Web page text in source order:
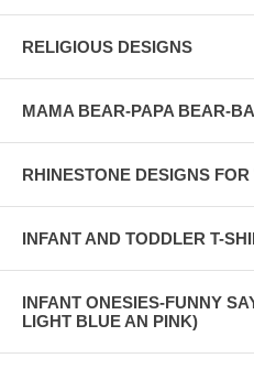
RELIGIOUS DESIGNS
MAMA BEAR-PAPA BEAR-
RHINESTONE DESIGNS
INFANT AND TODDLER T-
INFANT ONESIES-FUNNY
LIGHT BLUE AN PINK)